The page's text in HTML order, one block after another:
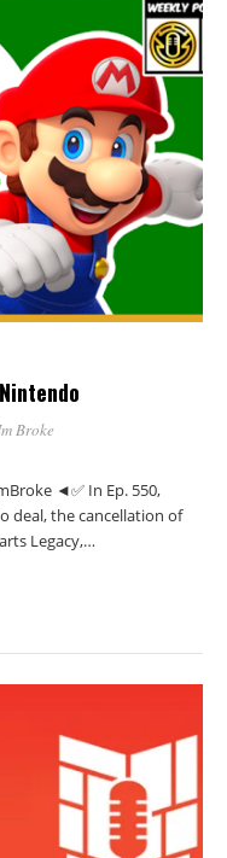
Broke
◄✅ In Ep. 550,
deal, the cancellation of
Legacy,…